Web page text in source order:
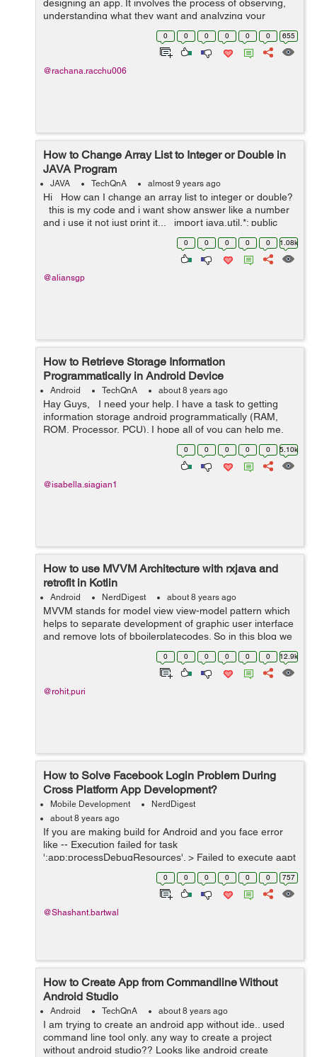
designing an app. It involves the process of observing,
understanding what they want and analyzing your
targeted users and how they interact with your product.
0 0 0 0 0 0 655
@rachana.racchu006
How to Change Array List to Integer or Double in
JAVA Program
JAVA TechQnA almost 9 years ago
Hi How can I change an array list to integer or double?
this is my code and i want show answer like a number
and i use it not just print it... import java.util.*; public
0 0 0 0 0 1.08k
@aliansgp
How to Retrieve Storage Information
Programmatically in Android Device
Android TechQnA about 8 years ago
Hay Guys, I need your help. I have a task to getting
information storage android programmatically (RAM,
ROM, Processor, PCU). I hope all of you can help me.
0 0 0 0 0 5.10k
@isabella.siagian1
How to use MVVM Architecture with rxjava and
retrofit in Kotlin
Android NerdDigest about 8 years ago
MVVM stands for model view view-model pattern which
helps to separate development of graphic user interface
and remove lots of bboilerplatecodes. So in this blog we
will help you to use MVVM architecture with rxjava and
0 0 0 0 0 0 12.9k
@rohit.puri
How to Solve Facebook Login Problem During
Cross Platform App Development?
Mobile Development
NerdDigest
about 8 years ago
If you are making build for Android and you face error
like -- Execution failed for task
':app:processDebugResources'. > Failed to execute aapt
* Try: Run with --stacktrace option to get the stack trace.
0 0 0 0 0 0 757
@Shashant.bartwal
How to Create App from Commandline Without
Android Studio
Android TechQnA about 8 years ago
I am trying to create an android app without ide.. used
command line tool only. any way to create a project
without android studio?? Looks like android create